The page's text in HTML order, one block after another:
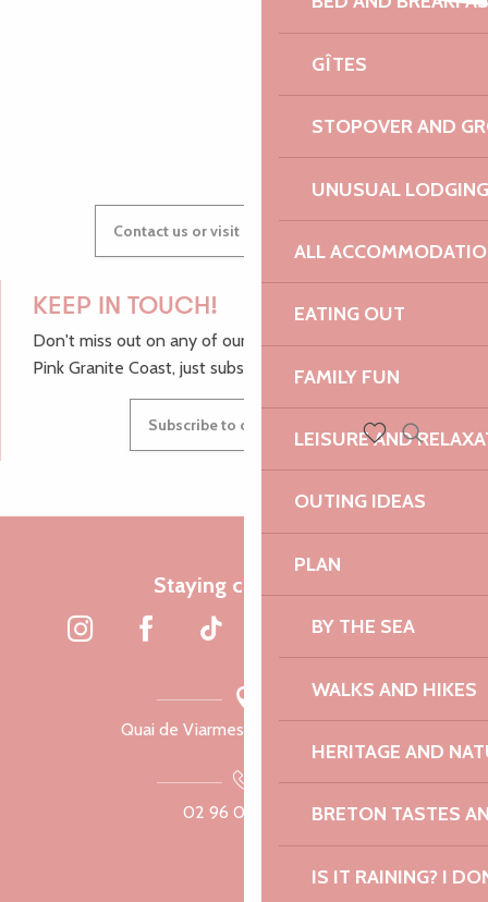
GÎTES
STOPOVER AND
UNUSUAL LODGING
ALL
EATING OUT
FAMILY FUN
LEISURE AND
OUTING IDEAS
PLAN
BY THE SEA
WALKS AND HIKES
HERITAGE AND
BRETON TASTES
IS IT RAINING? I
Voir les favoris
AUDREY
GWENAËLLE
Contact us or visit our Tourist Offices
KEEP IN TOUCH!
Don't miss out on any of our top tips and news from the
Pink Granite Coast, just subscribe to our newsletter.
Subscribe to our newsletter
Staying connected
Quai de Viarmes, 22300 Lannion
02 96 05 60 70